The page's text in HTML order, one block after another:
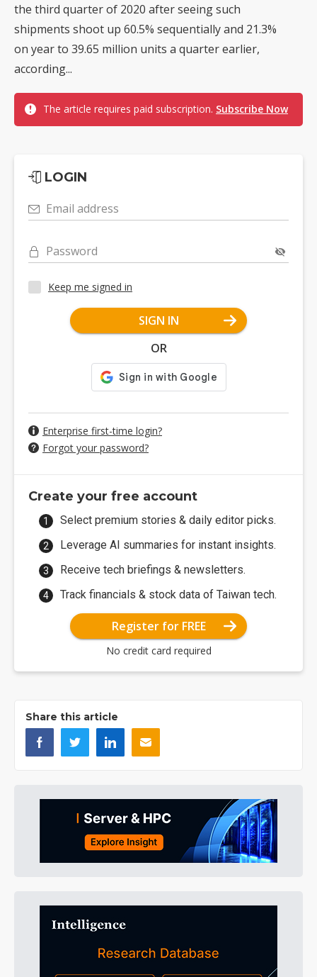
the third quarter of 2020 after seeing such
shipments shoot up 60.5% sequentially and 21.3%
on year to 39.65 million units a quarter earlier,
according...
The article requires paid subscription. Subscribe Now
LOGIN
Email address
Password
Keep me signed in
SIGN IN
OR
Enterprise first-time login?
Forgot your password?
Create your free account
Select premium stories & daily editor picks.
Leverage AI summaries for instant insights.
Receive tech briefings & newsletters.
Track financials & stock data of Taiwan tech.
Register for FREE
No credit card required
Share this article